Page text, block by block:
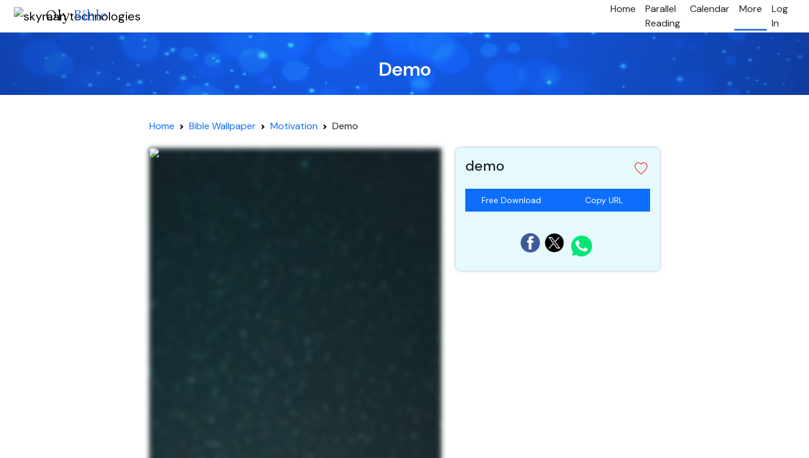
OlyBible Home
Parallel
Reading
Calendar More
Log
In
Demo
Home Bible Wallpaper Motivation Demo
demo
Free Download Copy URL